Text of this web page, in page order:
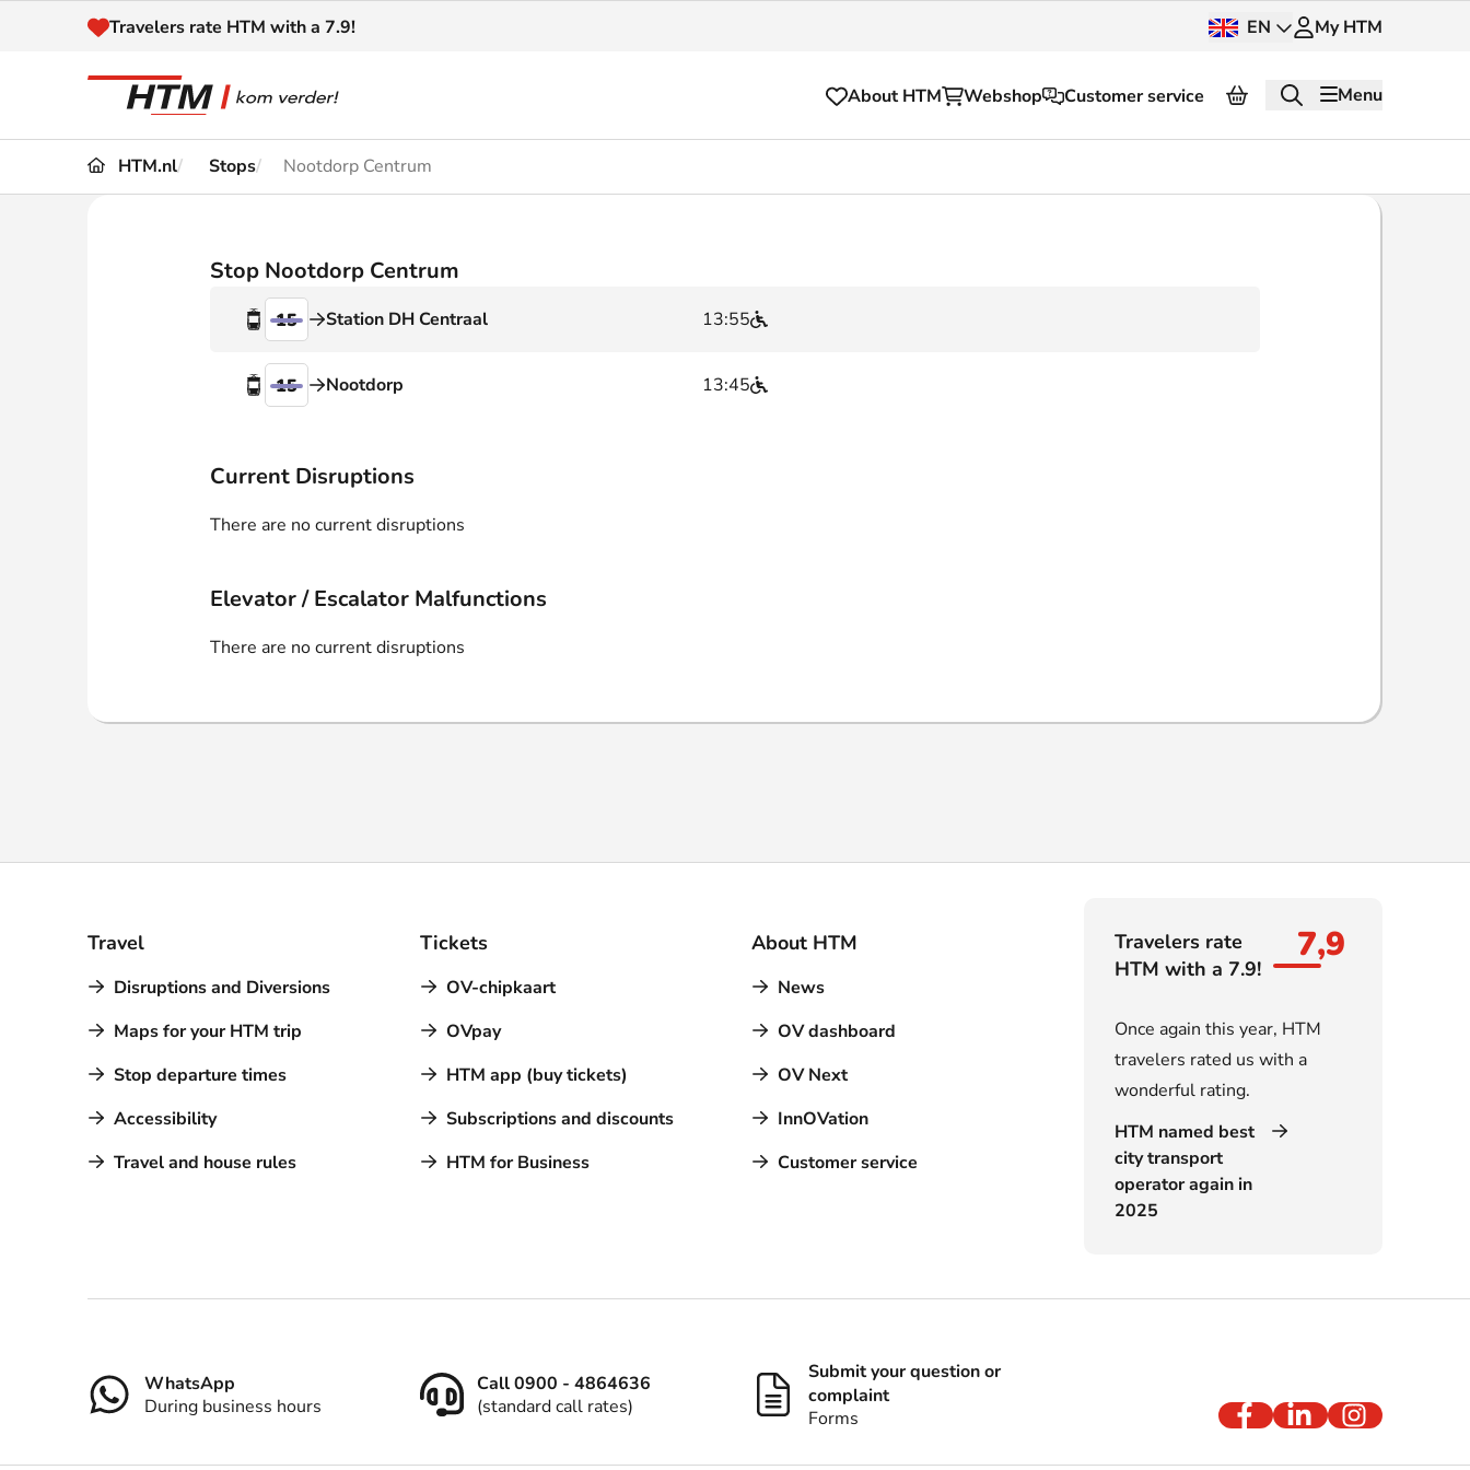
Naar inhoud
Travelers rate HTM with a 7.9! EN My HTM
About HTM Webshop Customer service Menu
Disruptions and
Customer service
HTM.nl Stops Nootdorp Centrum
Stop Nootdorp Centrum
15 13:55
Station DH Centraal
15 13:45
Nootdorp
Current Disruptions
There are no current disruptions
Elevator / Escalator Malfunctions
There are no current disruptions
Travel
Disruptions and Diversions
Maps for your HTM trip
Stop departure times
Accessibility
Travel and house rules
Tickets
OV-chipkaart
OVpay
HTM app (buy tickets)
Subscriptions and discounts
HTM for Business
About HTM
News
OV dashboard
OV Next
InnOVation
Customer service
Travelers rate
HTM with a 7.9!
7,9
Once again this year, HTM
travelers rated us with a
wonderful rating.
HTM named best
city transport
operator again in
2025
WhatsApp
During business hours
Call 0900 - 4864636
(standard call rates)
Submit your question or
complaint
Forms